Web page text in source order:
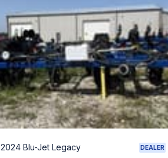
2024 Blu-Jet Legacy DEALER